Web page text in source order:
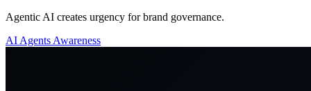
Agentic AI creates urgency for brand governance.
AI Agents Awareness